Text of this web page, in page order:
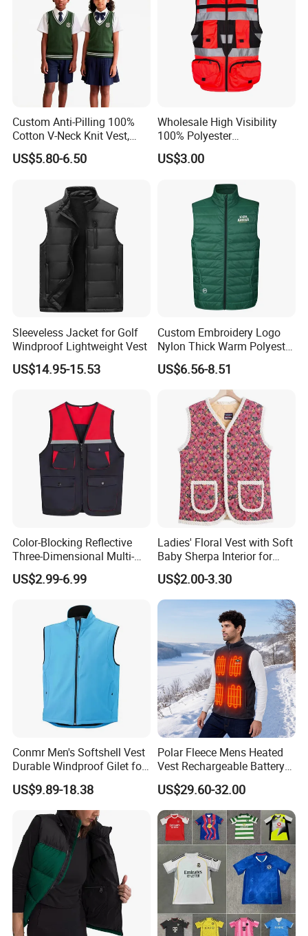
Custom Anti-Pilling 100%
Cotton V-Neck Knit Vest,
Academic Student School
Uniform Casual Wear
US$5.80-6.50
Wholesale High Visibility
100% Polyester
Construction Worker Pant
Reflective Safety Feature
Customizable Logo
US$3.00
Sleeveless Jacket for Golf
Windproof Lightweight Vest
US$14.95-15.53
Custom Embroidery Logo
Nylon Thick Warm Polyester
Waistcoat Outerwear Sports
Workwear Cotton Quilted
Padded Down Puffer Winter
US$6.56-8.51
Color-Blocking Reflective
Three-Dimensional Multi-
Pocket Vest
US$2.99-6.99
Ladies' Floral Vest with Soft
Baby Sherpa Interior for
Warmth
US$2.00-3.30
Conmr Men's Softshell Vest
Durable Windproof Gilet for
Field Work
US$9.89-18.38
Polar Fleece Mens Heated
Vest Rechargeable Battery
for Winter Hiking Cycling
US$29.60-32.00